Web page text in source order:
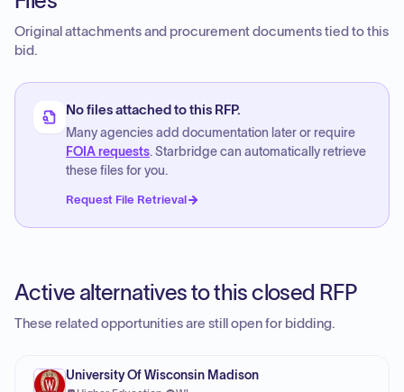
Original attachments and procurement documents tied to this
bid.
No files attached to this RFP.
Many agencies add documentation later or require
FOIA requests. Starbridge can automatically retrieve
these files for you.
Request File Retrieval
Active alternatives to this closed RFP
These related opportunities are still open for bidding.
University Of Wisconsin Madison